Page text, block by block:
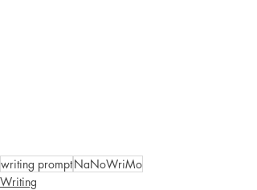
writing promptNaNoWriMo
Writing